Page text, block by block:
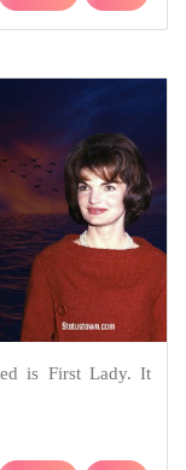
is First Lady. It